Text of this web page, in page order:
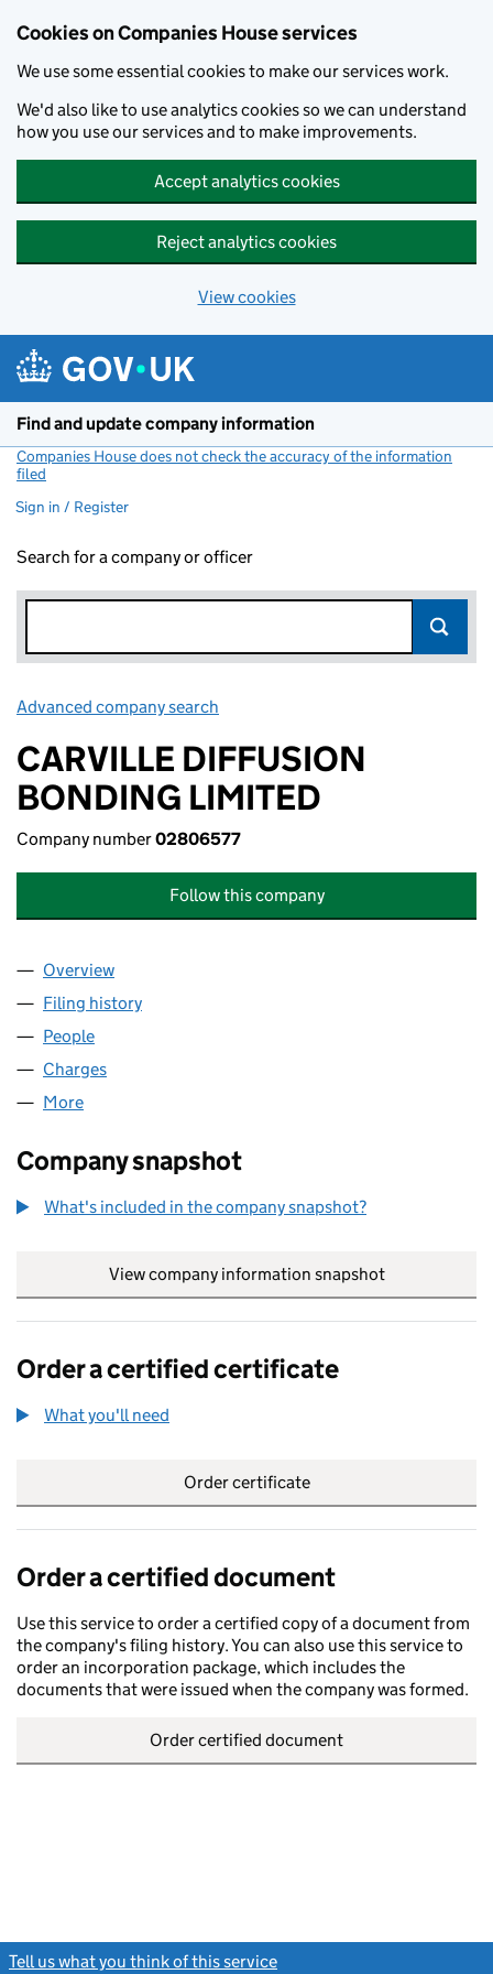
Cookies on Companies House services
We use some essential cookies to make our services work.
We'd also like to use analytics cookies so we can understand
how you use our services and to make improvements.
Accept analytics cookies
Reject analytics cookies
View cookies
Find and update company information
Companies House does not check the accuracy of the information
filed
Sign in / Register
Search for a company or officer
Advanced company search
CARVILLE DIFFUSION
BONDING LIMITED
Company number02806577
Follow this company
Company
Overview
Filing history
People
Charges
More
Company snapshot
What's included in the company snapshot?
View company information snapshot
Order a certified certificate
What you'll need
Order certificate
Order a certified document
Use this service to order a certified copy of a document from
the company's filing history. You can also use this service to
order an incorporation package, which includes the
documents that were issued when the company was formed.
Order certified document
Tell us what you think of this service